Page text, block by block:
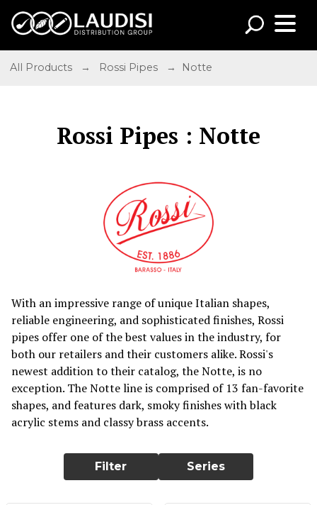
All Products → Rossi Pipes → Notte
Rossi Pipes : Notte
With an impressive range of unique Italian shapes,
reliable engineering, and sophisticated finishes, Rossi
pipes offer one of the best values in the industry, for
both our retailers and their customers alike. Rossi's
newest addition to their catalog, the Notte, is no
exception. The Notte line is comprised of 13 fan-favorite
shapes, and features dark, smoky finishes with black
acrylic stems and classy brass accents.
Filter Series